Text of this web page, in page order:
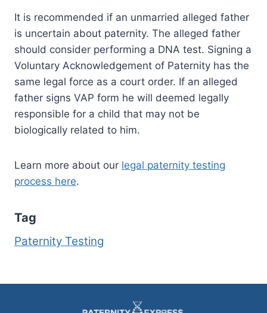
It is recommended if an unmarried alleged father
is uncertain about paternity. The alleged father
should consider performing a DNA test. Signing a
Voluntary Acknowledgement of Paternity has the
same legal force as a court order. If an alleged
father signs VAP form he will deemed legally
responsible for a child that may not be
biologically related to him.
Learn more about our legal paternity testing
process here.
Tag
Paternity Testing